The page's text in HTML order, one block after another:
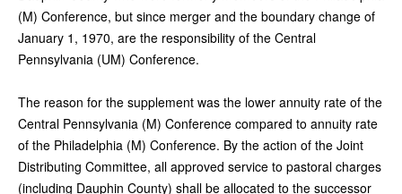
(M) Conference, but since merger and the boundary change of
January 1, 1970, are the responsibility of the Central
Pennsylvania (UM) Conference.
The reason for the supplement was the lower annuity rate of the
Central Pennsylvania (M) Conference compared to annuity rate
of the Philadelphia (M) Conference. By the action of the Joint
Distributing Committee, all approved service to pastoral charges
(including Dauphin County) shall be allocated to the successor